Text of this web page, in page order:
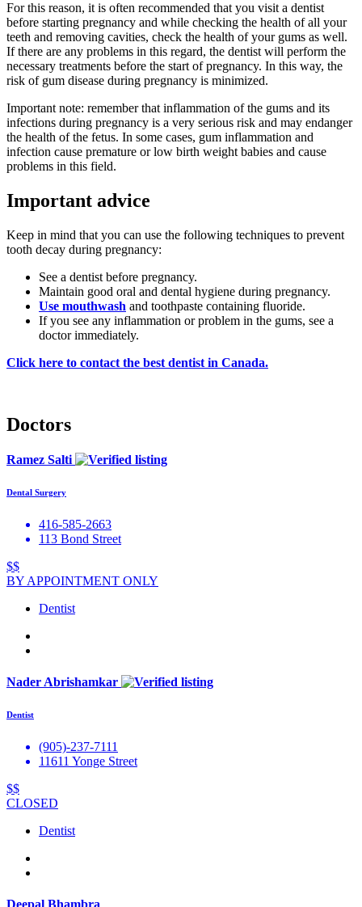
For this reason, it is often recommended that you visit a dentist
before starting pregnancy and while checking the health of all your
teeth and removing cavities, check the health of your gums as well.
If there are any problems in this regard, the dentist will perform the
necessary treatments before the start of pregnancy. In this way, the
risk of gum disease during pregnancy is minimized.
Important note: remember that inflammation of the gums and its
infections during pregnancy is a very serious risk and may endanger
the health of the fetus. In some cases, gum inflammation and
infection cause premature or low birth weight babies and cause
problems in this field.
Important advice
Keep in mind that you can use the following techniques to prevent
tooth decay during pregnancy:
See a dentist before pregnancy.
Maintain good oral and dental hygiene during pregnancy.
Use mouthwash and toothpaste containing fluoride.
If you see any inflammation or problem in the gums, see a
doctor immediately.
Click here to contact the best dentist in Canada.
Doctors
Ramez Salti
Dental Surgery
416-585-2663
113 Bond Street
$$
BY APPOINTMENT ONLY
Dentist
Nader Abrishamkar
Dentist
(905)-237-7111
11611 Yonge Street
$$
CLOSED
Dentist